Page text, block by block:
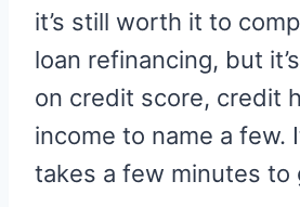
it’s still worth it to
loan refinancing, but
on credit score, credit
income to name a few.
takes a few minutes to